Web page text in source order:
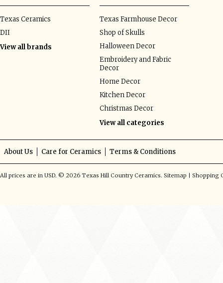
Texas Ceramics
DII
View all brands
Texas Farmhouse Decor
Shop of Skulls
Halloween Decor
Embroidery and Fabric
Decor
Home Decor
Kitchen Decor
Christmas Decor
View all categories
About Us Care for Ceramics Terms & Conditions
All prices are in USD. © 2026 Texas Hill Country Ceramics. Sitemap Shopping